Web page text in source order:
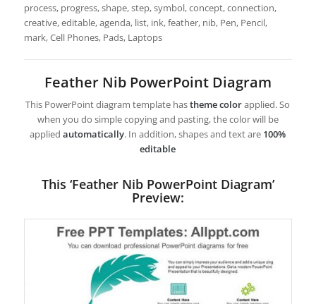
process, progress, shape, step, symbol, concept, connection,
creative, editable, agenda, list, ink, feather, nib, Pen, Pencil,
mark, Cell Phones, Pads, Laptops
Feather Nib PowerPoint Diagram
This PowerPoint diagram template hastheme colorapplied. So
when you do simple copying and pasting, the color will be
appliedautomatically. In addition, shapes and text are 100%
editable
This ‘Feather Nib PowerPoint Diagram’
Preview: